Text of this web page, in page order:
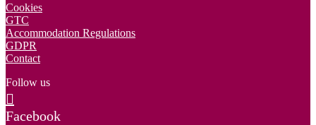
Cookies
GTC
Accommodation Regulations
GDPR
Contact
Follow us
Facebook